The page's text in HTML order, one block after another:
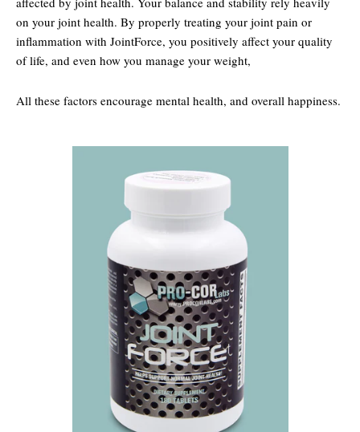
on your joint health. By properly treating your joint pain or
inflammation with JointForce, you positively affect your quality
of life, and even how you manage your weight,
All these factors encourage mental health, and overall happiness.